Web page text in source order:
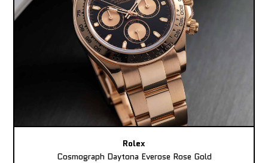
Rolex
Cosmograph Daytona Everose Rose Gold